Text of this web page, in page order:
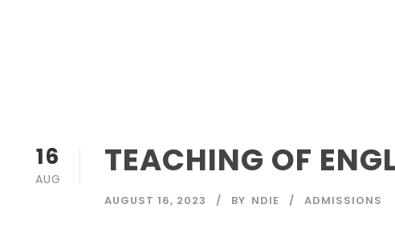
16
AUG TEACHING OF
AUGUST 16, 2023 BY NDIE ADMISSIONS